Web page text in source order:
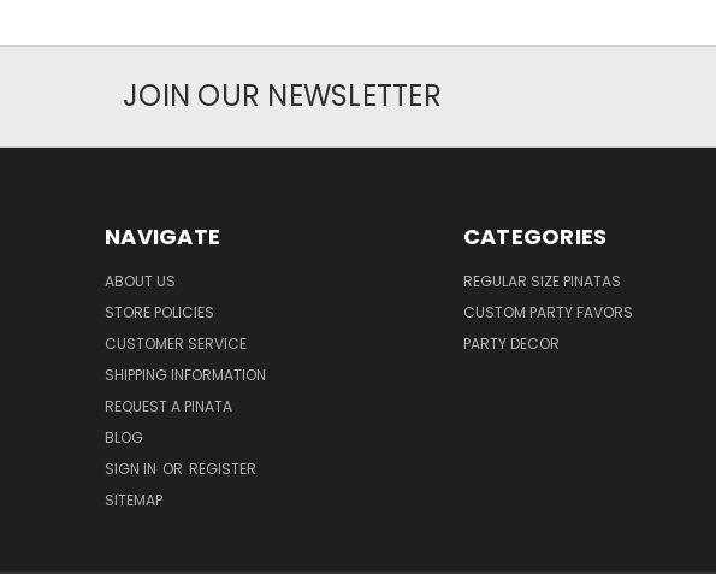
JOIN OUR NEWSLETTER
NAVIGATE
ABOUT US
STORE POLICIES
CUSTOMER SERVICE
SHIPPING INFORMATION
REQUEST A PINATA
BLOG
SIGN IN OR REGISTER
SITEMAP
CATEGORIES
REGULAR SIZE PINATAS
CUSTOM PARTY FAVORS
PARTY DECOR